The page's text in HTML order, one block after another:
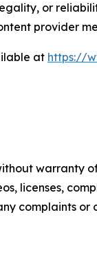
or
provider
at https://
warranty
licenses,
complaints